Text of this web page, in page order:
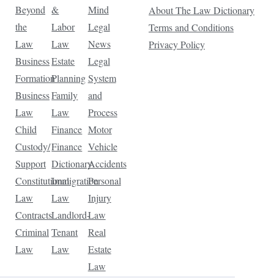
Beyond
the
Law
Business
Formation
Business
Law
Child
Custody/
Support
Constitutional
Law
Contracts
Criminal
Law
&
Labor
Law
Estate
Planning
Family
Law
Finance
Finance
Dictionary
Immigration
Law
Landlord-
Tenant
Law
Mind
Legal
News
Legal
System
and
Process
Motor
Vehicle
Accidents
Personal
Injury
Law
Real
Estate
Law
About The Law Dictionary
Terms and Conditions
Privacy Policy